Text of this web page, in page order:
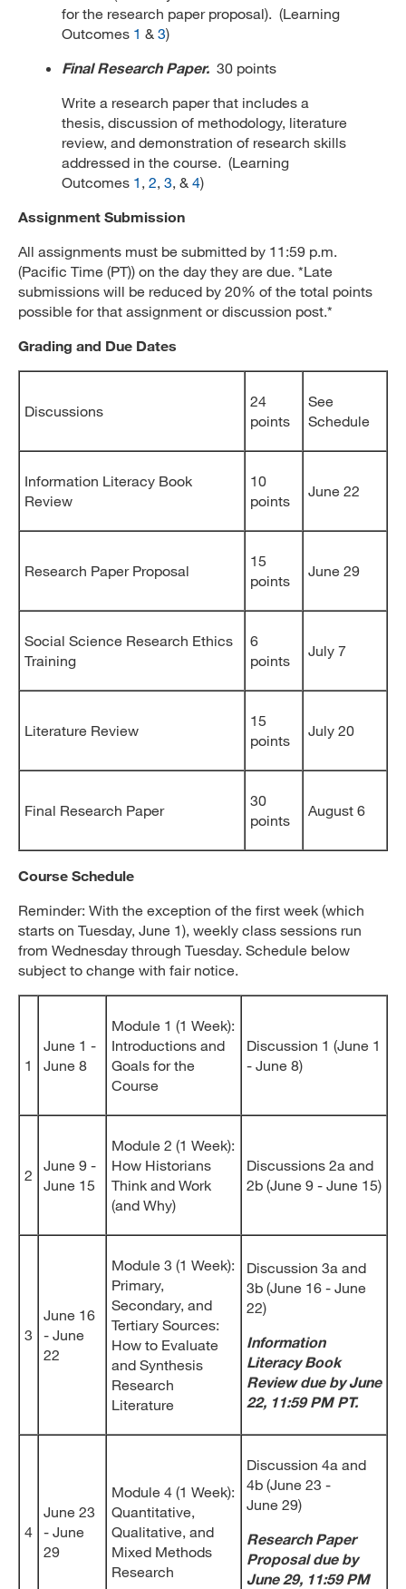
for the research paper proposal). (Learning
Outcomes 1 & 3)
Final Research Paper. 30 points
Write a research paper that includes a
thesis, discussion of methodology, literature
review, and demonstration of research skills
addressed in the course. (Learning
Outcomes 1 , 2, 3, & 4)
Assignment Submission
All assignments must be submitted by 11:59 p.m.
(Pacific Time (PT)) on the day they are due. *Late
submissions will be reduced by 20% of the total points
possible for that assignment or discussion post.*
Grading and Due Dates
Discussions
24
points
See
Schedule
Information Literacy Book
Review
10
points
June 22
Research Paper Proposal
15
points
June 29
Social Science Research Ethics
Training
6
points
July 7
Literature Review
15
points
July 20
Final Research Paper
30
points
August 6
Course Schedule
Reminder: With the exception of the first week (which
starts on Tuesday, June 1), weekly class sessions run
from Wednesday through Tuesday. Schedule below
subject to change with fair notice.
1
June 1 -
June 8
Module 1 (1 Week):
Introductions and
Goals for the
Course
Discussion 1 (June 1
- June 8)
2
June 9 -
June 15
Module 2 (1 Week):
How Historians
Think and Work
(and Why)
Discussions 2a and
2b (June 9 - June 15)
3
June 16
- June
22
Module 3 (1 Week):
Primary,
Secondary, and
Tertiary Sources:
How to Evaluate
and Synthesis
Research
Literature
Discussion 3a and
3b (June 16 - June
22)
Information
Literacy Book
Review due by June
22, 11:59 PM PT.
4
June 23
- June
29
Module 4 (1 Week):
Quantitative,
Qualitative, and
Mixed Methods
Research
Discussion 4a and
4b (June 23 -
June 29)
Research Paper
Proposal due by
June 29, 11:59 PM